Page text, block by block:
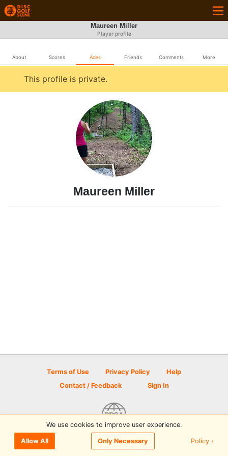
Maureen Miller
Player profile
About Scores Aces Friends Comments More
This profile is private.
Maureen Miller
Terms of Use Privacy Policy
Help
Contact / Feedback
Sign In
© 2026 Disc Golf Scene powered by PDGA
We use cookies to improve user experience.
Allow All Only Necessary Policy ›